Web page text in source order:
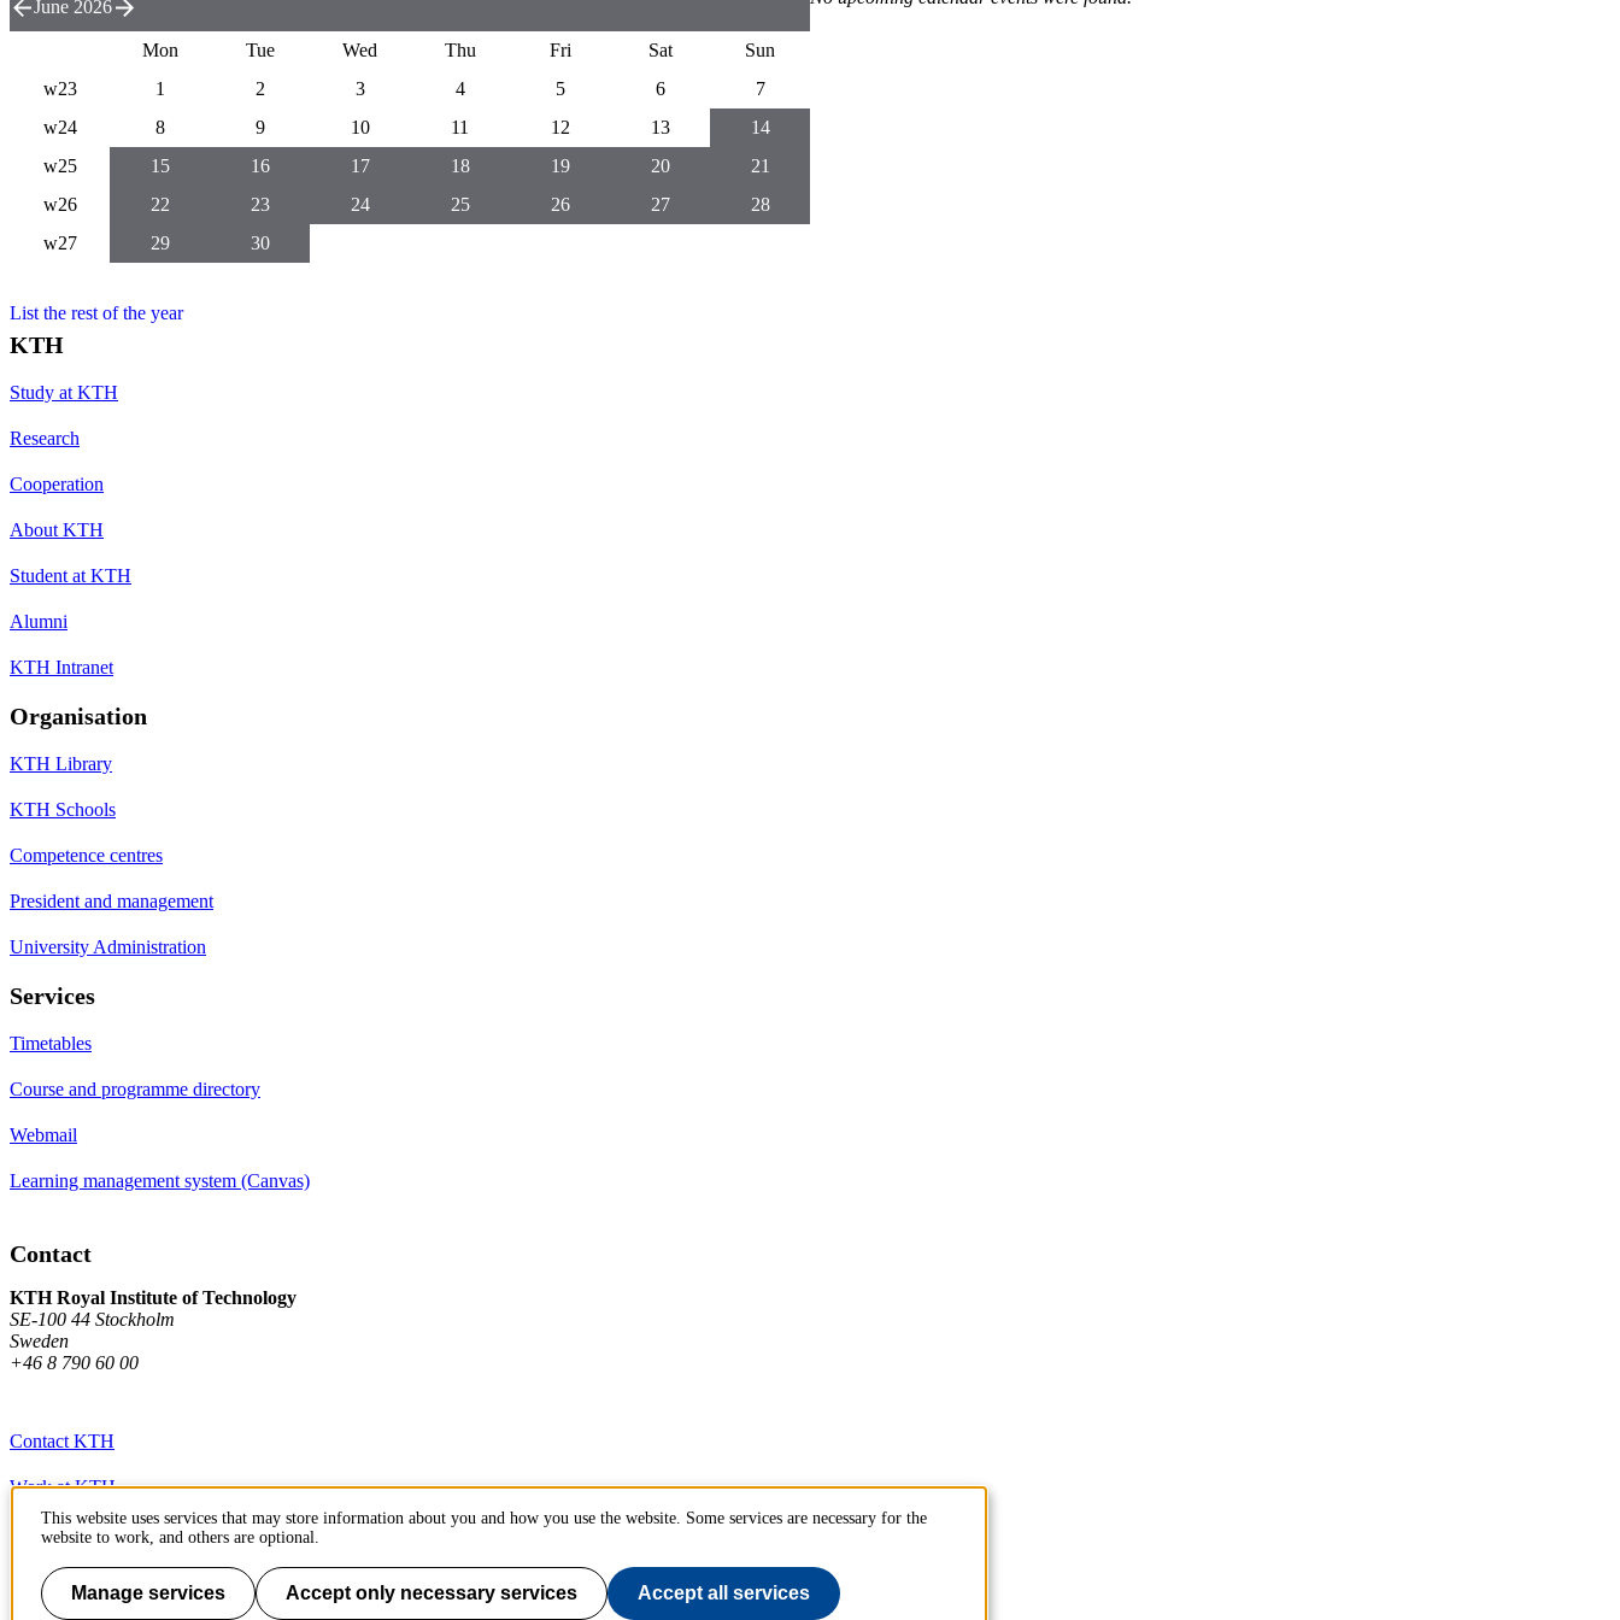
June 2026
Mon Tue Wed Thu Fri Sat
Sun
w23
1 2 3 4 5 6
7
w24
8 9 10 11 12 13
14
w25
15 16 17 18 19 20
21
w26
22 23 24 25 26 27
28
w27
29 30
List the rest of the year
KTH
Study at KTH
Research
Cooperation
About KTH
Student at KTH
Alumni
KTH Intranet
Organisation
KTH Library
KTH Schools
Competence centres
President and management
University Administration
Services
Timetables
Course and programme directory
Webmail
Learning management system (Canvas)
Contact
KTH Royal Institute of Technology
SE-100 44 Stockholm
Sweden
+46 8 790 60 00
Contact KTH
Work at KTH
Press and media
About KTH website
This website uses services that may store information about you and how you use the website. Some services are necessary for the
website to work, and others are optional.
Manage services Accept only necessary services Accept all services